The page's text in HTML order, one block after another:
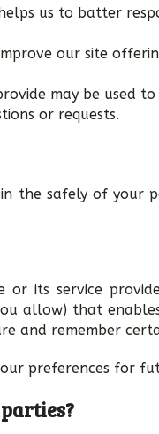
us to batter
our site
may be used to
or requests.
the safely of your
or its service
allow) that
and remember
preferences for